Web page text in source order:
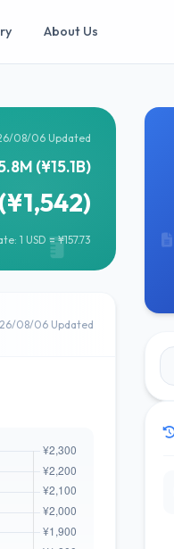
About Us
08/06 Updated
(¥15.1B)
1 USD = ¥157.73
08/06 Updated